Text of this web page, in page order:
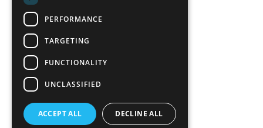
PERFORMANCE
TARGETING
FUNCTIONALITY
UNCLASSIFIED
ACCEPT ALL DECLINE ALL